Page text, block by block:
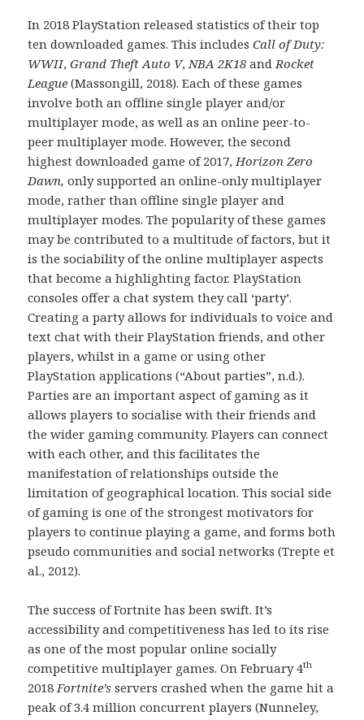
In 2018 PlayStation released statistics of their top
ten downloaded games. This includesCall of Duty:
WWII,Grand Theft Auto V, NBA 2K18 and Rocket
League (Massongill, 2018). Each of these games
involve both an offline single player and/or
multiplayer mode, as well as an online peer-to-
peer multiplayer mode. However, the second
highest downloaded game of 2017, Horizon Zero
Dawn, only supported an online-only multiplayer
mode, rather than offline single player and
multiplayer modes. The popularity of these games
may be contributed to a multitude of factors, but it
is the sociability of the online multiplayer aspects
that become a highlighting factor. PlayStation
consoles offer a chat system they call ‘party’.
Creating a party allows for individuals to voice and
text chat with their PlayStation friends, and other
players, whilst in a game or using other
PlayStation applications (“About parties”, n.d.).
Parties are an important aspect of gaming as it
allows players to socialise with their friends and
the wider gaming community. Players can connect
with each other, and this facilitates the
manifestation of relationships outside the
limitation of geographical location. This social side
of gaming is one of the strongest motivators for
players to continue playing a game, and forms both
pseudo communities and social networks (Trepte et
al., 2012).
The success of Fortnite has been swift. It’s
accessibility and competitiveness has led to its rise
as one of the most popular online socially
competitive multiplayer games. On February 4th
2018 Fortnite’s servers crashed when the game hit a
peak of 3.4 million concurrent players (Nunneley,